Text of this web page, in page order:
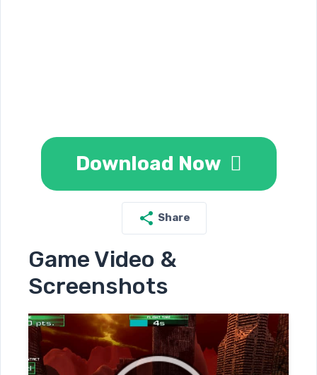
Download Now
Share
Game Video &
Screenshots